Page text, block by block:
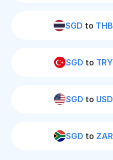
SGD to THB
SGD to TRY
SGD to USD
SGD to ZAR